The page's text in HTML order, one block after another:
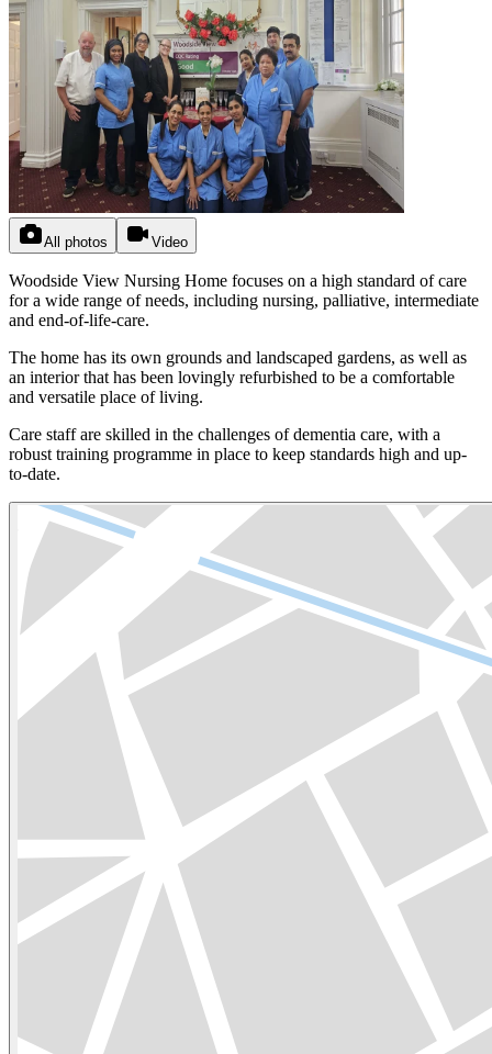
All photos Video
Woodside View Nursing Home focuses on a high standard of care
for a wide range of needs, including nursing, palliative, intermediate
and end-of-life-care.
The home has its own grounds and landscaped gardens, as well as
an interior that has been lovingly refurbished to be a comfortable
and versatile place of living.
Care staff are skilled in the challenges of dementia care, with a
robust training programme in place to keep standards high and up-
to-date.